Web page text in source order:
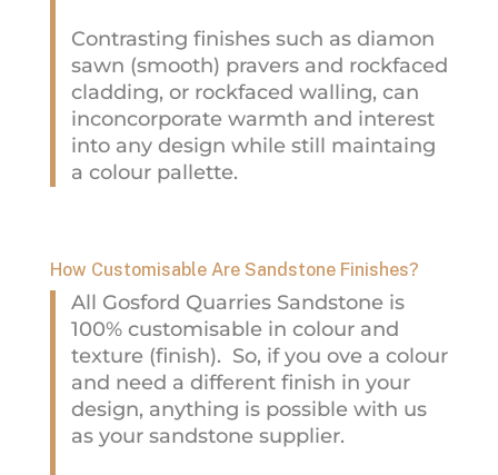
Contrasting finishes such as diamon
sawn (smooth) pravers and rockfaced
cladding, or rockfaced walling, can
inconcorporate warmth and interest
into any design while still maintaing
a colour pallette.
How Customisable Are Sandstone Finishes?
All Gosford Quarries Sandstone is
100% customisable in colour and
texture (finish). So, if you ove a colour
and need a different finish in your
design, anything is possible with us
as your sandstone supplier.